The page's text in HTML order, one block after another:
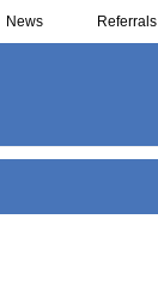
News Referrals